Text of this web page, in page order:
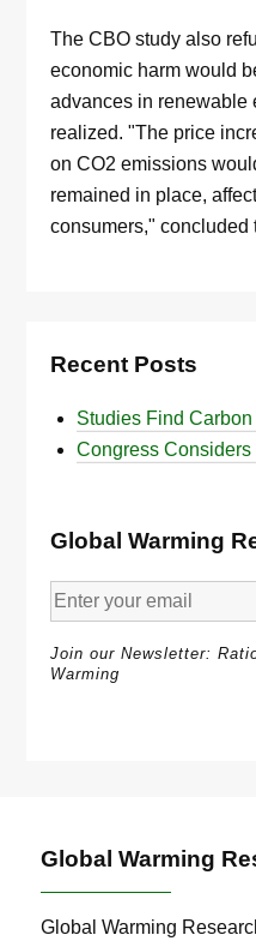
The CBO study also
economic harm would
advances in renewable
realized. "The price
on CO2 emissions
remained in place,
consumers," concluded
Recent Posts
Studies Find
Congress
Global Warming
Join our Newsletter:
Warming
Global Warming
Global Warming